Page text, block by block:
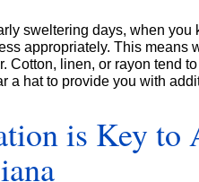
sweltering days, when you
appropriately. This means
Cotton, linen, or rayon tend
a hat to provide you with
is Key to